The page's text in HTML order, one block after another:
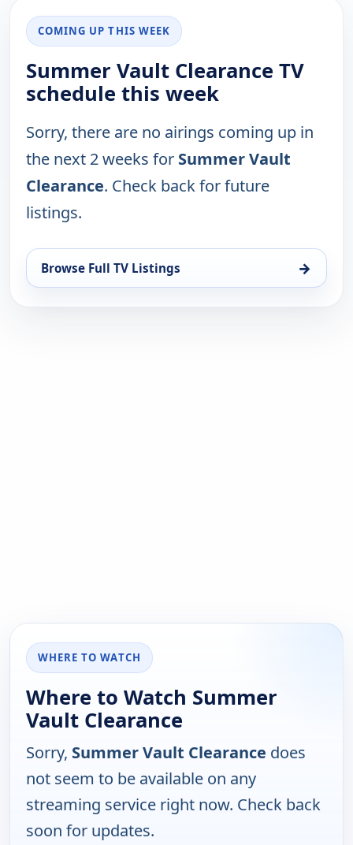
COMING UP THIS WEEK
Summer Vault Clearance TV
schedule this week
Sorry, there are no airings coming up in
the next 2 weeks for Summer Vault
Clearance. Check back for future
listings.
Browse Full TV Listings →
WHERE TO WATCH
Where to Watch Summer
Vault Clearance
Sorry, Summer Vault Clearance does
not seem to be available on any
streaming service right now. Check back
soon for updates.